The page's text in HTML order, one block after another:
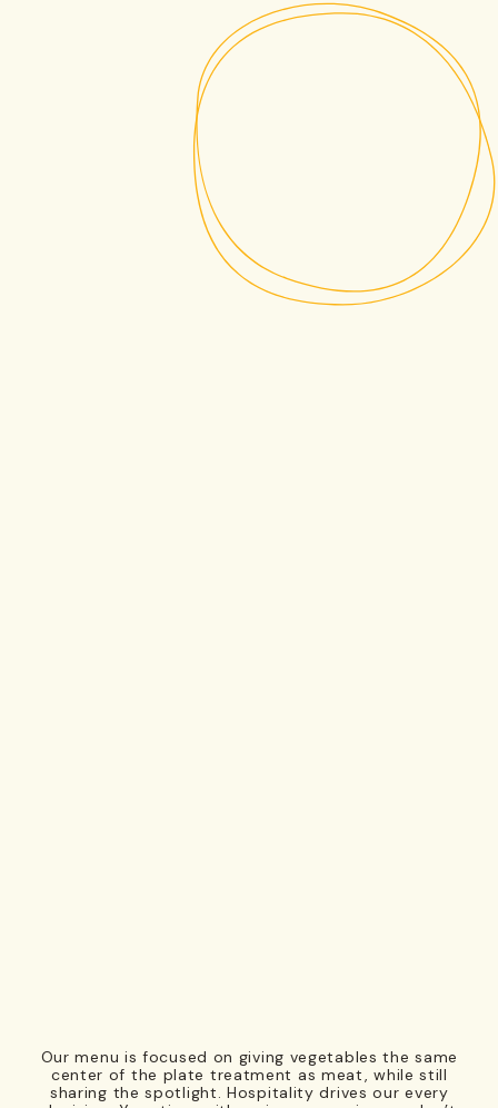
Our menu is focused on giving vegetables the same
center of the plate treatment as meat, while still
sharing the spotlight. Hospitality drives our every